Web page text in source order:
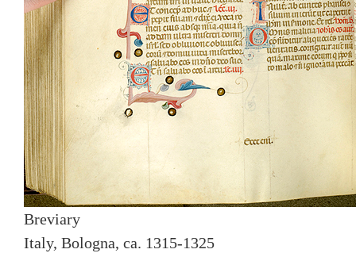
Breviary
Italy, Bologna, ca. 1315-1325